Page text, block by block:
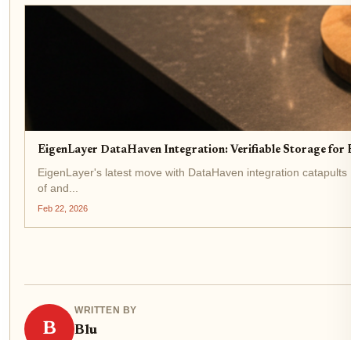
EigenLayer DataHaven Integration: Verifiable Storage for
EigenLayer's latest move with DataHaven integration
of and...
Feb 22, 2026
B
WRITTEN BY
Blu